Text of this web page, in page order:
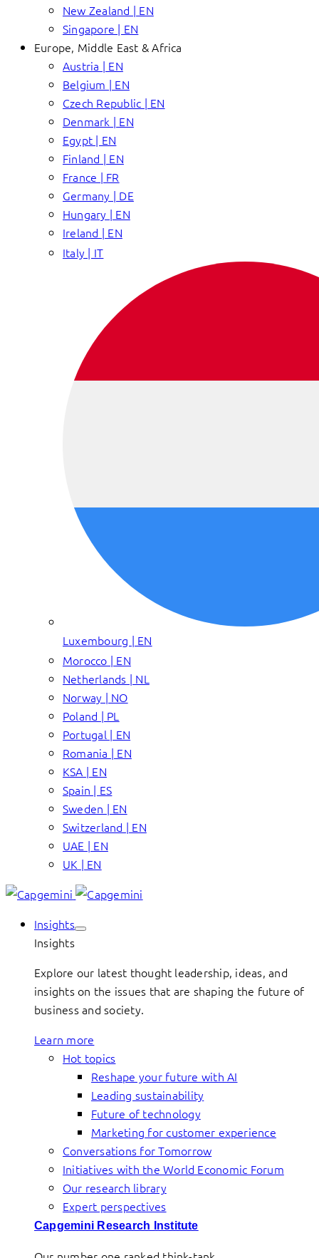
New Zealand | EN
Singapore | EN
Europe, Middle East & Africa
Austria | EN
Belgium | EN
Czech Republic | EN
Denmark | EN
Egypt | EN
Finland | EN
France | FR
Germany | DE
Hungary | EN
Ireland | EN
Italy | IT
Luxembourg | EN
Morocco | EN
Netherlands | NL
Norway | NO
Poland | PL
Portugal | EN
Romania | EN
KSA | EN
Spain | ES
Sweden | EN
Switzerland | EN
UAE | EN
UK | EN
Insights
Insights
Explore our latest thought leadership, ideas, and
insights on the issues that are shaping the future of
business and society.
Learn more
Hot topics
Reshape your future with AI
Leading sustainability
Future of technology
Marketing for customer experience
Conversations for Tomorrow
Initiatives with the World Economic Forum
Our research library
Expert perspectives
Capgemini Research Institute